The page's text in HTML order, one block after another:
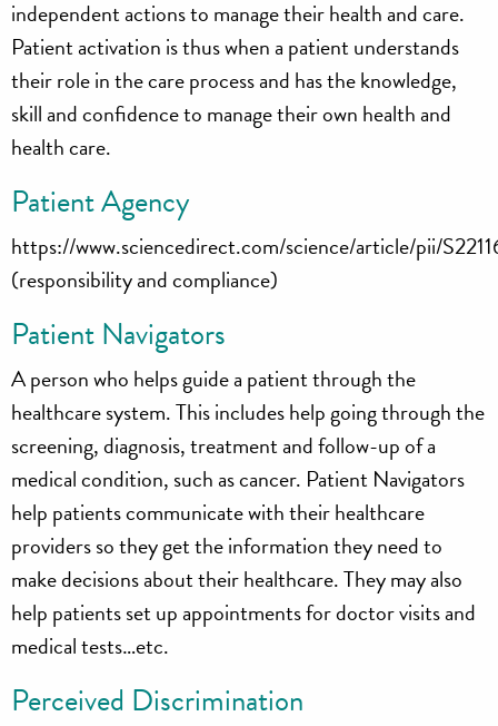
independent actions to manage their health and care.
Patient activation is thus when a patient understands
their role in the care process and has the knowledge,
skill and confidence to manage their own health and
health care.
Patient Agency
https://www.sciencedirect.com/science/article/pii/
(responsibility and compliance)
Patient Navigators
A person who helps guide a patient through the
healthcare system. This includes help going through the
screening, diagnosis, treatment and follow-up of a
medical condition, such as cancer. Patient Navigators
help patients communicate with their healthcare
providers so they get the information they need to
make decisions about their healthcare. They may also
help patients set up appointments for doctor visits and
medical tests…etc.
Perceived Discrimination